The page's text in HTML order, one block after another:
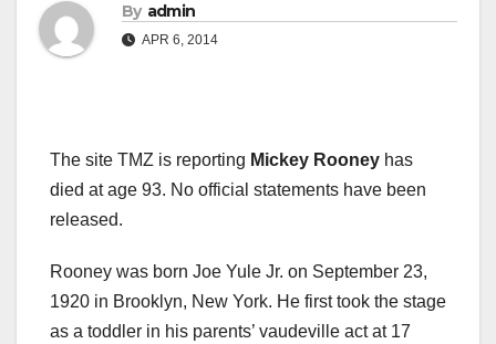
By admin
APR 6, 2014
The site TMZ is reporting Mickey Rooney has
died at age 93. No official statements have been
released.
Rooney was born Joe Yule Jr. on September 23,
1920 in Brooklyn, New York. He first took the stage
as a toddler in his parents’ vaudeville act at 17